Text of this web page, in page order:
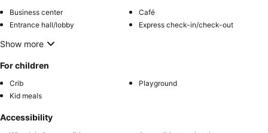
Business center
Café
Entrance hall/lobby
Express check-in/check-out
Show more
For children
Crib
Playground
Kid meals
Accessibility